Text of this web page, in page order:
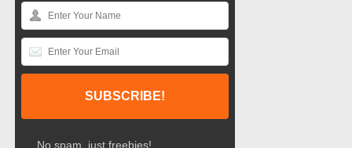
No spam, just freebies!